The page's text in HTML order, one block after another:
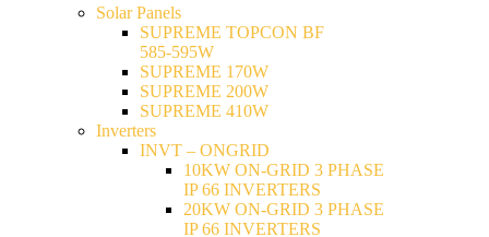
Solar Panels
SUPREME TOPCON BF
585-595W
SUPREME 170W
SUPREME 200W
SUPREME 410W
Inverters
INVT – ONGRID
10KW ON-GRID 3 PHASE
IP 66 INVERTERS
20KW ON-GRID 3 PHASE
IP 66 INVERTERS